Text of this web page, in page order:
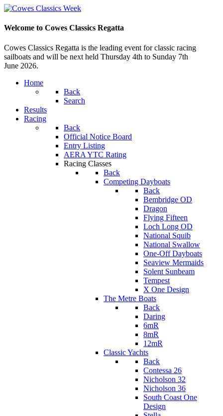
Welcome to Cowes Classics Regatta
Cowes Classics Regatta is the leading event for classic racing
sailboats and will be next held Thursday 4th to Sunday 7th
June 2026.
Home
Back
Search
Results
Racing
Back
Official Notice Board
Entry Listing
AERA YTC Rating
Racing Classes
Back
Competing Dayboats
Back
Bembridge OD
Dragon
Flying Fifteen
Loch Long OD
National Squib
National Swallow
One-Off Dayboats
Seaview Mermaids
Solent Sunbeam
Tempest
X One Design
The Metre Boats
Back
Daring
6mR
8mR
12mR
Classic Yachts
Back
Contessa 26
Nicholson 32
Nicholson 36
South Coast One
Design